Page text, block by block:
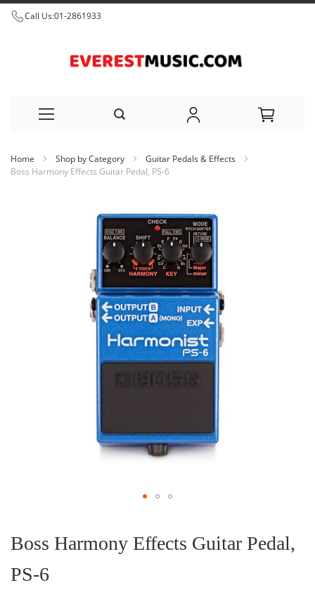
Call Us:01-2861933
to
Home Shop by Category
Guitar Pedals & Effects
Boss Harmony Effects Guitar Pedal, PS-6
the
beginning
the
images
Boss Harmony Effects Guitar Pedal,
PS-6